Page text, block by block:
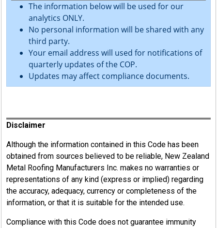
The information below will be used for our
analytics ONLY.
No personal information will be shared with any
third party.
Your email address will used for notifications of
quarterly updates of the COP.
Updates may affect compliance documents.
Disclaimer
Although the information contained in this Code has been
obtained from sources believed to be reliable, New Zealand
Metal Roofing Manufacturers Inc. makes no warranties or
representations of any kind (express or implied) regarding
the accuracy, adequacy, currency or completeness of the
information, or that it is suitable for the intended use.
Compliance with this Code does not guarantee immunity